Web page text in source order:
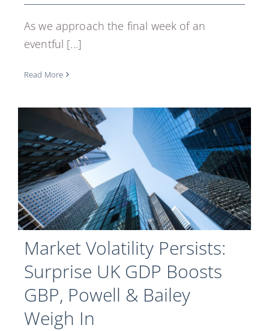
As we approach the final week of an
eventful [...]
Read More
Market Volatility Persists:
Surprise UK GDP Boosts
GBP, Powell & Bailey
Weigh In